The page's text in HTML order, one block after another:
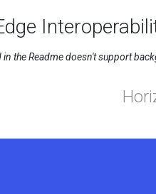
the Readme doesn't support